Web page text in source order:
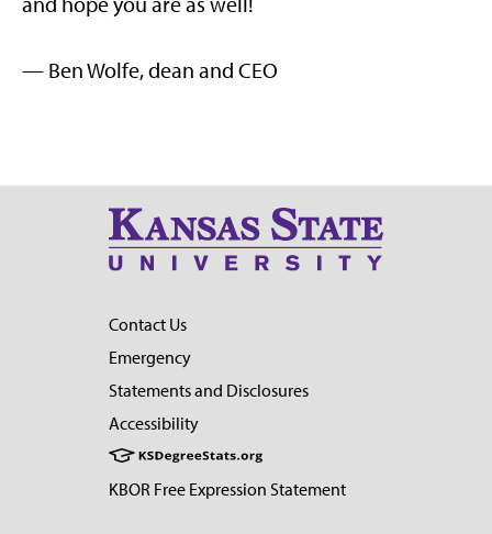
— Ben Wolfe, dean and CEO
Contact Us
Emergency
Statements and Disclosures
Accessibility
KBOR Free Expression Statement